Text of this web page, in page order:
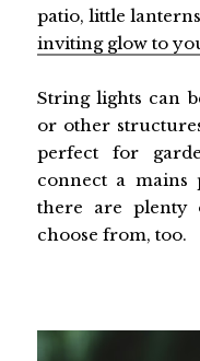
patio, little
inviting glow to
String lights can
or other
perfect for
connect a mains
there are plenty
choose from, too.